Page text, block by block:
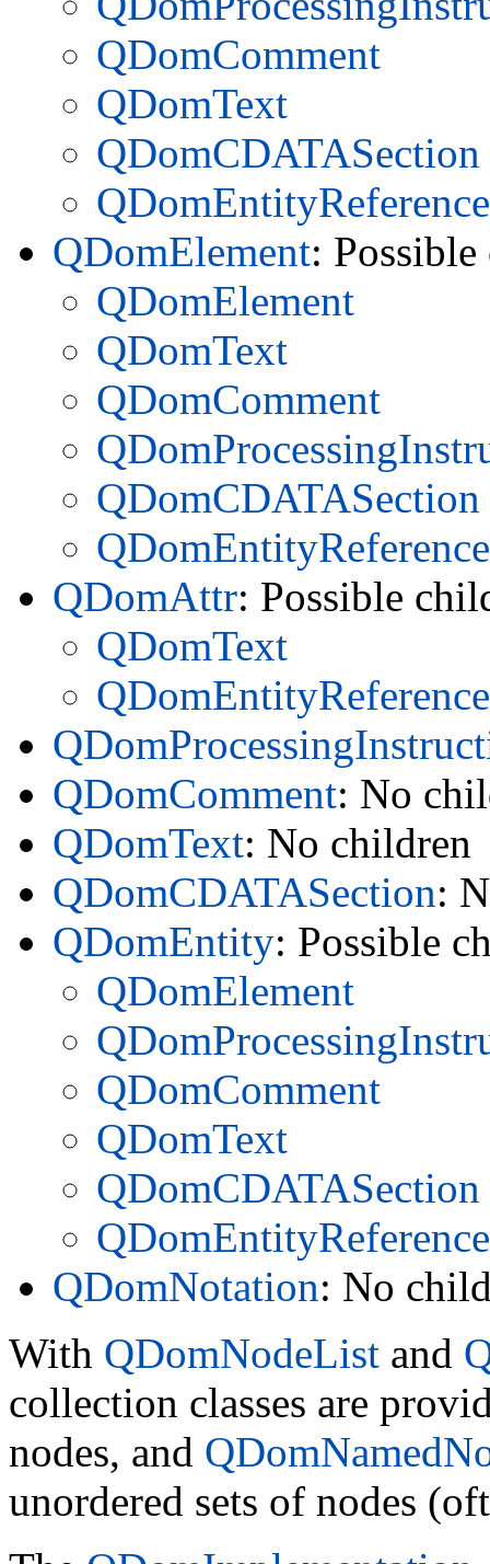
QDomComment
QDomText
QDomCDATASection
QDomEntityReference
QDomElement:
QDomElement
QDomText
QDomComment
QDomCDATASection
QDomEntityReference
QDomAttr: Possible
QDomText
QDomEntityReference
QDomComment: No
QDomText: No children
QDomCDATASection:
QDomEntity: Possible
QDomElement
QDomComment
QDomText
QDomCDATASection
QDomEntityReference
QDomNotation: No
With QDomNodeList and
collection classes are
nodes, and
unordered sets of nodes